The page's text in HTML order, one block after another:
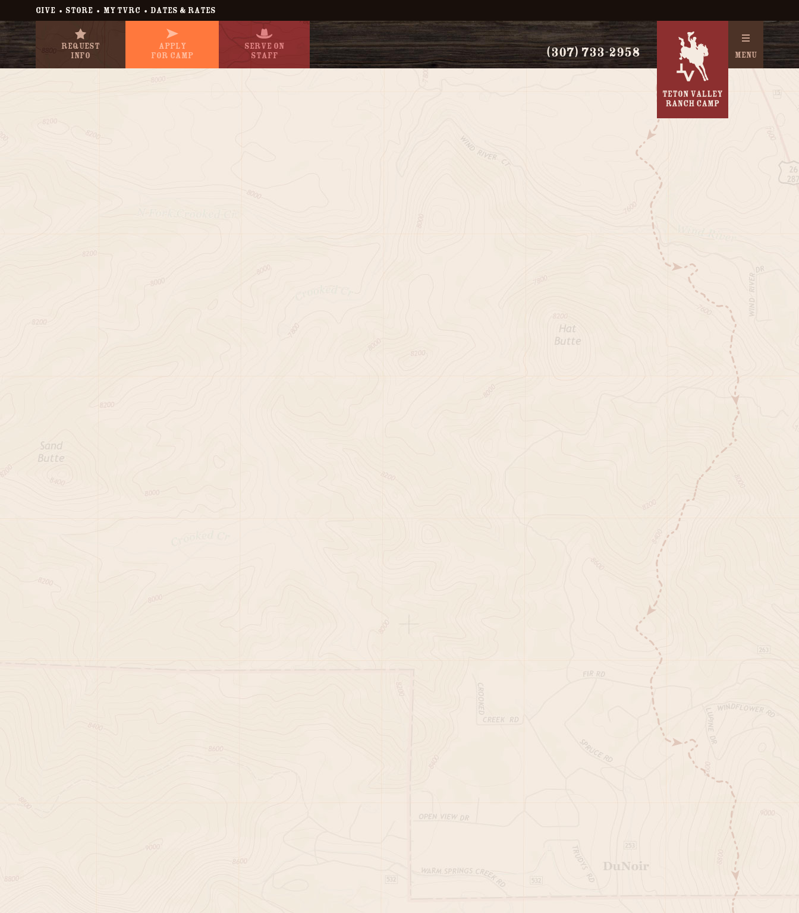
GIVE • STORE • MY TVRC • DATES & RATES
Request
Info
Apply
For Camp
Serve On
Staff
(307) 733-2958 MENU